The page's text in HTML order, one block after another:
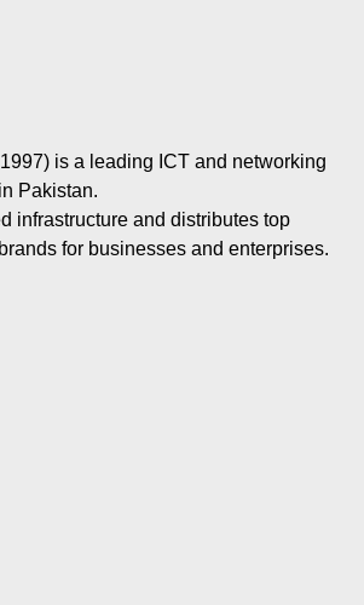
is a leading ICT and networking
Pakistan.
infrastructure and distributes top
for businesses and enterprises.